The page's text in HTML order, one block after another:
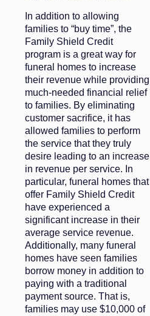
In addition to allowing
families to “buy time”, the
Family Shield Credit
program is a great way for
funeral homes to increase
their revenue while providing
much-needed financial relief
to families. By eliminating
customer sacrifice, it has
allowed families to perform
the service that they truly
desire leading to an increase
in revenue per service. In
particular, funeral homes that
offer Family Shield Credit
have experienced a
significant increase in their
average service revenue.
Additionally, many funeral
homes have seen families
borrow money in addition to
paying with a traditional
payment source. That is,
families may use $10,000 of